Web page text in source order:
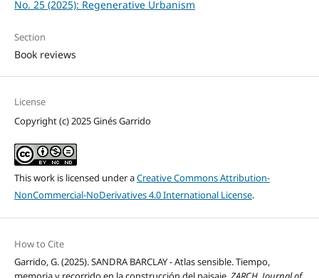
No. 25 (2025): Regenerative Urbanism
Section
Book reviews
License
Copyright (c) 2025 Ginés Garrido
This work is licensed under aCreative Commons Attribution-
NonCommercial-NoDerivatives 4.0 International License.
How to Cite
Garrido, G. (2025). SANDRA BARCLAY - Atlas sensible. Tiempo,